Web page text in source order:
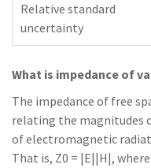
Relative standard
uncertainty
What is impedance of
The impedance of free
relating the magnitudes
of electromagnetic
That is, Z0 = |E||H|,